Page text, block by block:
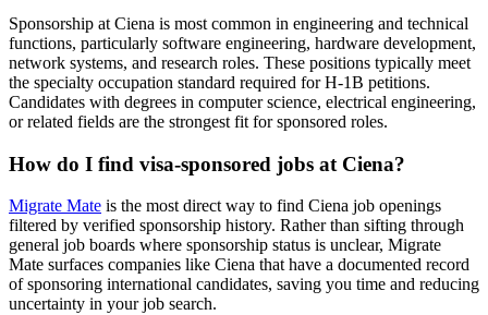
Sponsorship at Ciena is most common in engineering and technical
functions, particularly software engineering, hardware development,
network systems, and research roles. These positions typically meet
the specialty occupation standard required for H-1B petitions.
Candidates with degrees in computer science, electrical engineering,
or related fields are the strongest fit for sponsored roles.
How do I find visa-sponsored jobs at Ciena?
Migrate Mate is the most direct way to find Ciena job openings
filtered by verified sponsorship history. Rather than sifting through
general job boards where sponsorship status is unclear, Migrate
Mate surfaces companies like Ciena that have a documented record
of sponsoring international candidates, saving you time and reducing
uncertainty in your job search.